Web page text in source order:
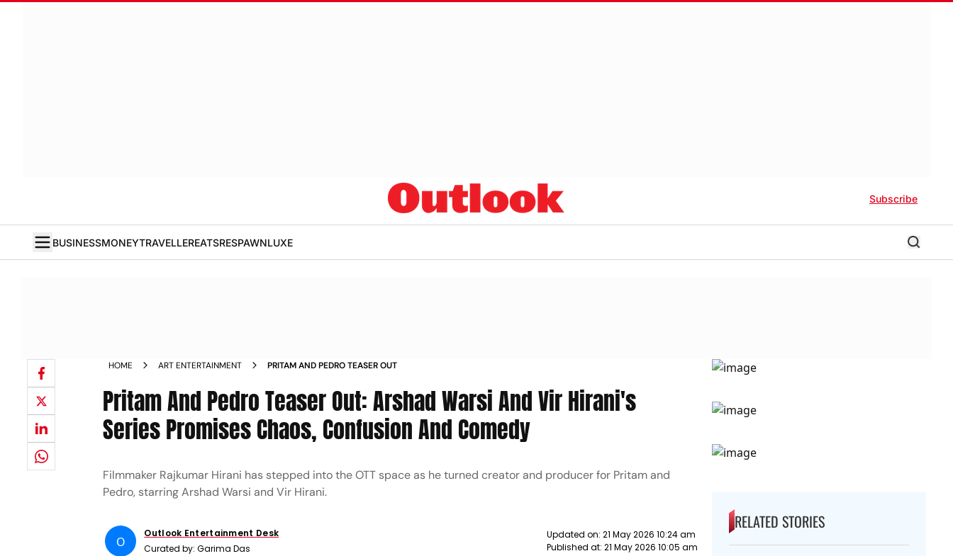
Subscribe
BUSINESSMONEYTRAVELLEREATSRESPAWNLUXE
HOME ART ENTERTAINMENT PRITAM AND PEDRO TEASER OUT
Pritam And Pedro Teaser Out: Arshad Warsi And Vir Hirani's
Series Promises Chaos, Confusion And Comedy
Filmmaker Rajkumar Hirani has stepped into the OTT space as he turned creator and producer for Pritam and
Pedro, starring Arshad Warsi and Vir Hirani.
O
Outlook Entertainment Desk
Curated by:Garima Das
Updated on: 21 May 2026 10:24 am
Published at: 21 May 2026 10:05 am
RELATED STORIES